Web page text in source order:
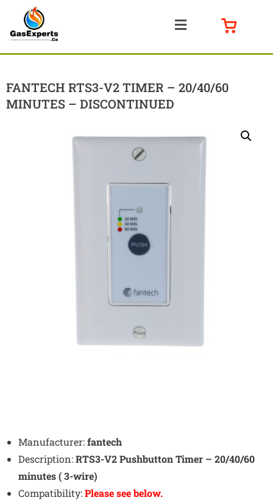
FANTECH RTS3-V2 TIMER – 20/40/60
MINUTES – DISCONTINUED
Manufacturer:fantech
Description:RTS3-V2 Pushbutton Timer – 20/40/60
minutes ( 3-wire)
Compatibility:Please see below.